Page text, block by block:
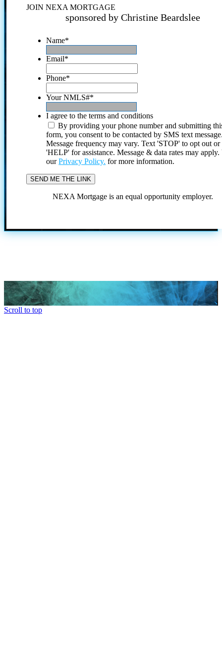
JOIN NEXA MORTGAGE
sponsored by Christine Beardslee
Name*
Email*
Phone*
Your NMLS#*
I agree to the terms and conditions
By providing your phone number and submitting
form, you consent to be contacted by SMS text
Message frequency may vary. Text 'STOP' to opt out or
'HELP' for assistance. Message & data rates may
ourPrivacy Policy. for more information.
NEXA Mortgage is an equal opportunity employer.
Scroll to top